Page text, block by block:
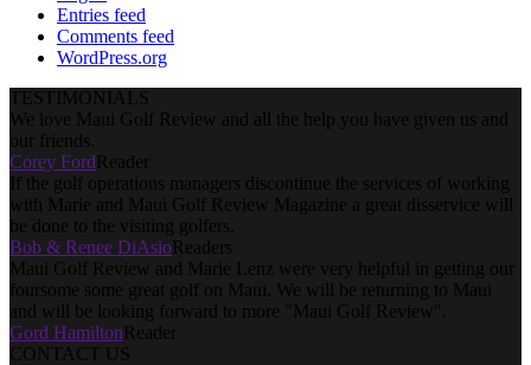
Entries feed
Comments feed
WordPress.org
TESTIMONIALS
We love Maui Golf Review and all the help you have given us and
our friends.
Corey FordReader
If the golf operations managers discontinue the services of working
with Marie and Maui Golf Review Magazine a great disservice will
be done to the visiting golfers.
Bob & Renee DiAsioReaders
Maui Golf Review and Marie Lenz were very helpful in getting our
foursome some great golf on Maui. We will be returning to Maui
and will be looking forward to more "Maui Golf Review".
Gord HamiltonReader
CONTACT US